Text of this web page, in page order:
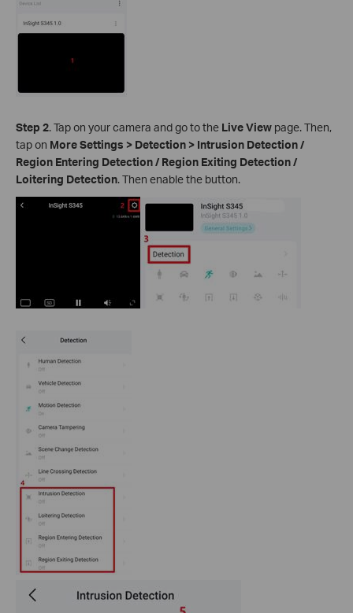
Step 2.Tap on your camera and go to the Live View page. Then,
tap on More Settings > Detection > Intrusion Detection /
Region Entering Detection / Region Exiting Detection /
Loitering Detection. Then enable the button.